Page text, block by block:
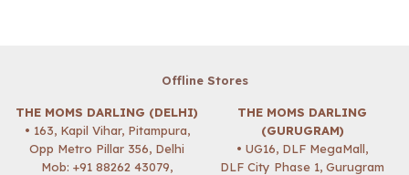
Offline Stores
THE MOMS DARLING (DELHI)
• 163, Kapil Vihar, Pitampura,
Opp Metro Pillar 356, Delhi
Mob: +91 88262 43079,
THE MOMS DARLING
(GURUGRAM)
• UG16, DLF MegaMall,
DLF City Phase 1, Gurugram